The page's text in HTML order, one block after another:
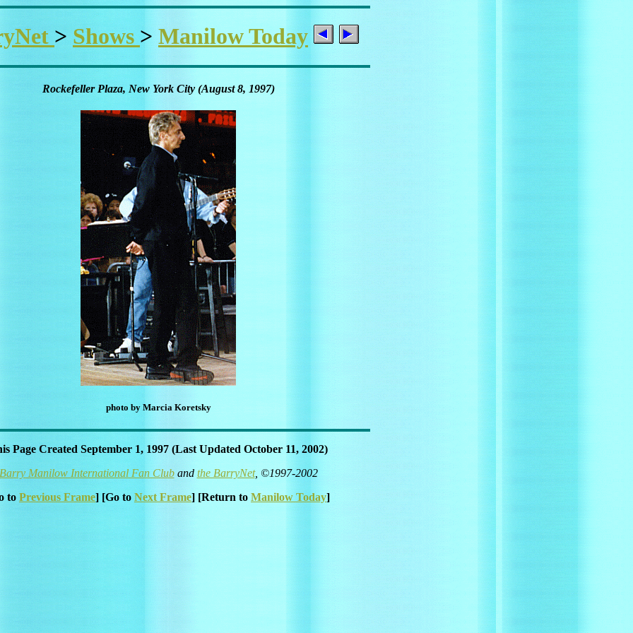
> Shows > Manilow Today
Rockefeller Plaza, New York City (August 8, 1997)
photo by Marcia Koretsky
Page Created September 1, 1997 (Last Updated October 11, 2002)
Manilow International Fan Cluband the BarryNet, ©1997-2002
to Previous Frame] [Go to Next Frame] [Return to Manilow Today]